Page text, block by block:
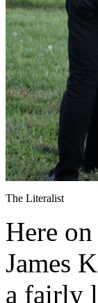
The Literalist
Here
James
a fairly